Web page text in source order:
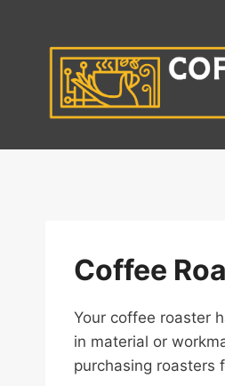
Coffee
Your coffee roaster
in material or
purchasing roasters